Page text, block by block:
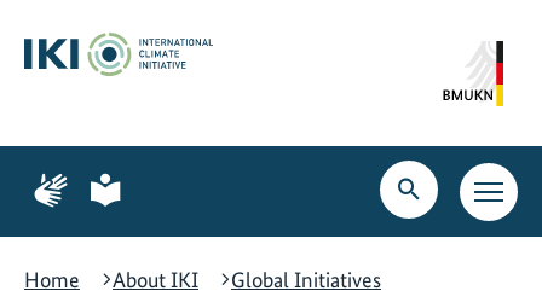
content
search
navigation
Page
for
language
Page
for
language
Open
search
Open
main
Home
About IKI Global Initiatives